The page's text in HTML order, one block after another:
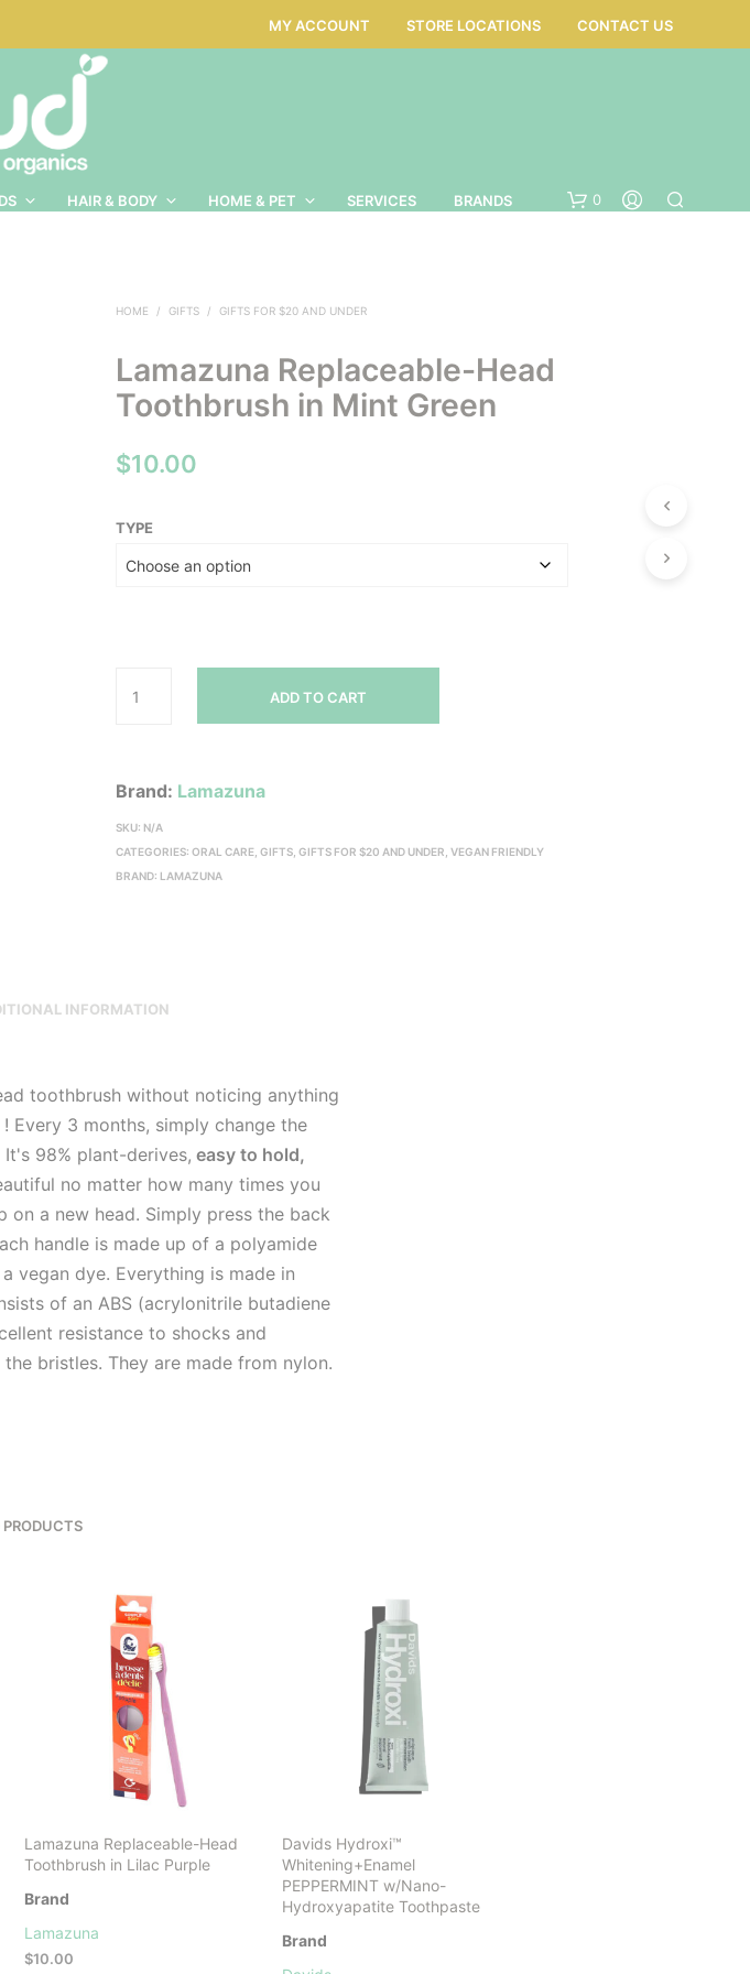
MY ACCOUNT STORE LOCATIONS CONTACT US
HAIR & BODY HOME & PET SERVICES BRANDS 0
HOME / GIFTS / GIFTS FOR $20 AND UNDER
Lamazuna Replaceable-Head
Toothbrush in Mint Green
$10.00
TYPE
ADD TO CART
Brand: Lamazuna
SKU: N/A
CATEGORIES:ORAL CARE ,GIFTS ,GIFTS FOR $20 AND UNDER ,VEGAN FRIENDLY
BRAND: LAMAZUNA
INFORMATION
toothbrush without noticing anything
! Every 3 months, simply change the
98% plant-derives, easy to hold,
no matter how many times you
a new head. Simply press the back
handle is made up of a polyamide
vegan dye. Everything is made in
of an ABS (acrylonitrile butadiene
resistance to shocks and
bristles. They are made from nylon.
PRODUCTS
Lamazuna Replaceable-Head
Toothbrush in Lilac Purple
Brand
Lamazuna
$10.00
Davids Hydroxi™
Whitening+Enamel
PEPPERMINT w/Nano-
Hydroxyapatite Toothpaste
Brand